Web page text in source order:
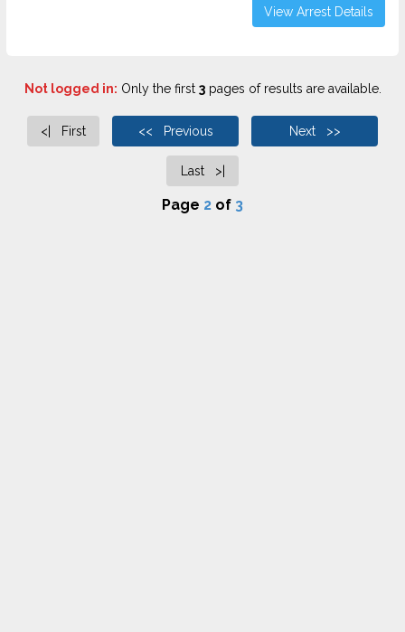
View Arrest Details
Not logged in: Only the first 3pages of results are available.
<| First << Previous Next >>
Last >|
Page 2 of 3